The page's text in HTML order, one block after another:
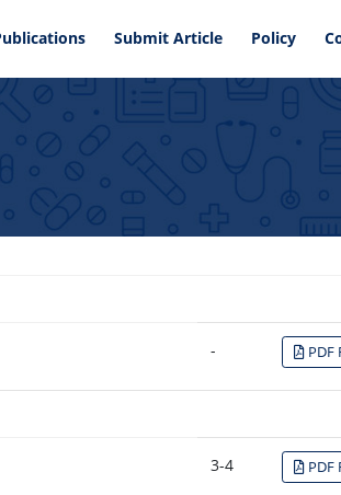
Submit Article Policy
- PDF
3-4 PDF